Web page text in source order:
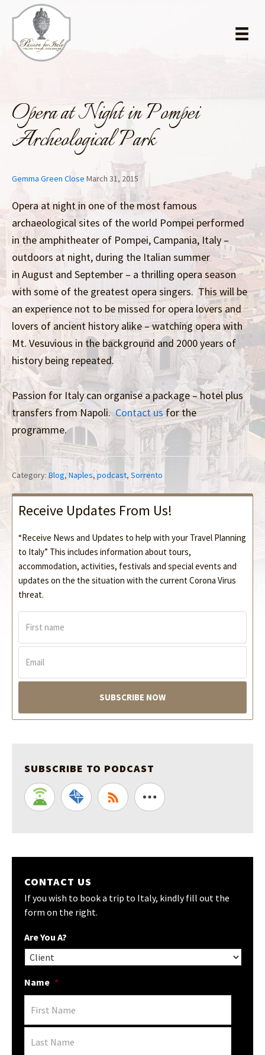
main
content
primary
sidebar
Opera at Night in Pompei
Archeological Park
Gemma Green Close March 31, 2015
Opera at night in one of the most famous
archaeological sites of the world Pompei performed
in the amphitheater of Pompei, Campania, Italy –
outdoors at night, during the Italian summer
in August and September – a thrilling opera season
with some of the greatest opera singers. This will be
an experience not to be missed for opera lovers and
lovers of ancient history alike – watching opera with
Mt. Vesuvious in the background and 2000 years of
history being repeated.
Passion for Italy can organise a package – hotel plus
transfers from Napoli.Contact usfor the
programme.
Category: Blog,Naples,podcast, Sorrento
Receive Updates From Us!
“Receive News and Updates to help with your Travel Planning
to Italy” This includes information about tours,
accommodation, activities, festivals and special events and
updates on the the situation with the current Corona Virus
threat.
s
a
*
i
SUBSCRIBE TO PODCAST
CONTACT US
If you wish to book a trip to Italy, kindly fill out the
form on the right.
Are You A?
Name *